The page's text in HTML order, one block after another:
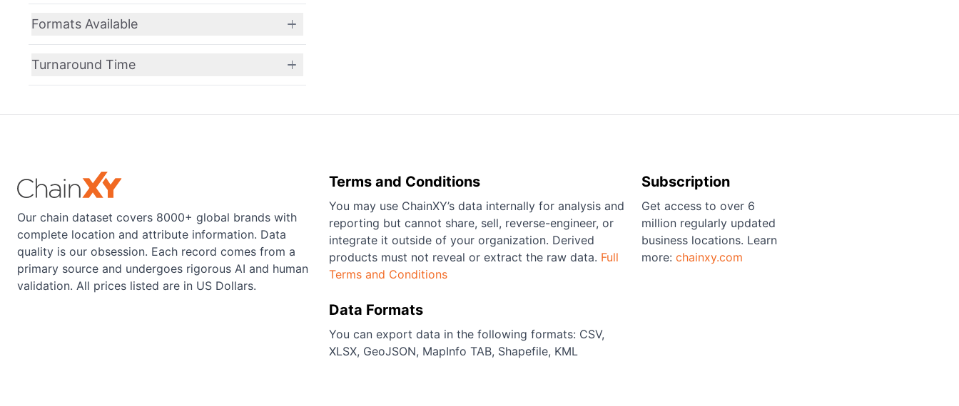
Formats Available
Turnaround Time
Our chain dataset covers 8000+ global brands with
complete location and attribute information. Data
quality is our obsession. Each record comes from a
primary source and undergoes rigorous AI and human
validation. All prices listed are in US Dollars.
Terms and Conditions
You may use ChainXY’s data internally for analysis and
reporting but cannot share, sell, reverse-engineer, or
integrate it outside of your organization. Derived
products must not reveal or extract the raw data. Full
Terms and Conditions
Data Formats
You can export data in the following formats: CSV,
XLSX, GeoJSON, MapInfo TAB, Shapefile, KML
Subscription
Get access to over 6
million regularly updated
business locations. Learn
more: chainxy.com